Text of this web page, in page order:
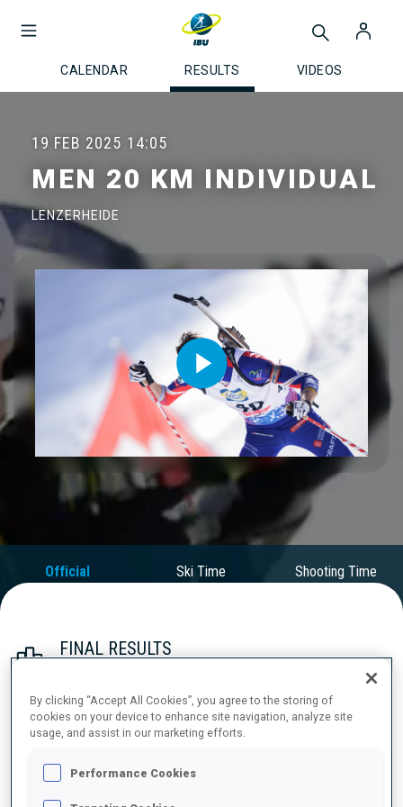
CALENDAR RESULTS VIDEOS
19 FEB 2025 14:05
MEN 20 KM INDIVIDUAL
LENZERHEIDE
Play
Video
Official
Results
Ski Time Shooting Time
FINAL RESULTS
1 40 E. PERROT
By clicking “Accept All Cookies”, you agree to the storing of
cookies on your device to enhance site navigation, analyze site
usage, and assist in our marketing efforts.
Performance Cookies